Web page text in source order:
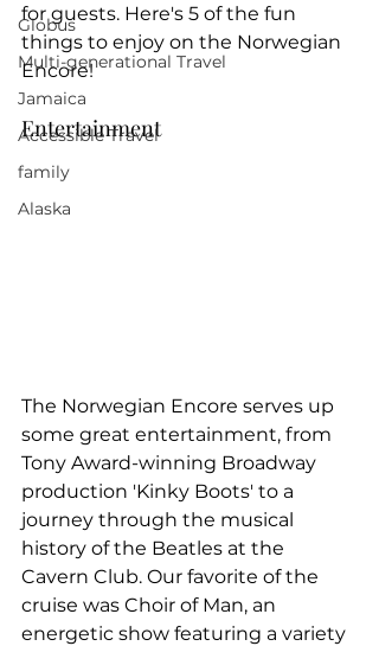
Globus
Multi-generational Travel
Jamaica
Accessible Travel
family
Alaska
for guests. Here's 5 of the fun
things to enjoy on the Norwegian
Encore!
Entertainment
The Norwegian Encore serves up
some great entertainment, from
Tony Award-winning Broadway
production 'Kinky Boots' to a
journey through the musical
history of the Beatles at the
Cavern Club. Our favorite of the
cruise was Choir of Man, an
energetic show featuring a variety